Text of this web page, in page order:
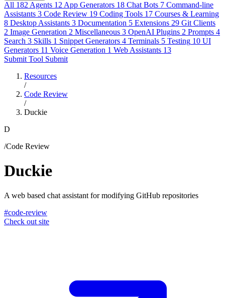
All 182 Agents 12 App Generators 18 Chat Bots 7 Command-line
Assistants 3 Code Review 19 Coding Tools 17 Courses & Learning
8 Desktop Assistants 3 Documentation 5 Extensions 29 Git Clients
2 Image Generation 2 Miscellaneous 3 OpenAI Plugins 2 Prompts 4
Search 3 Skills 1 Snippet Generators 4 Terminals 5 Testing 10 UI
Generators 11 Voice Generation 1 Web Assistants 13
Submit Tool Submit
Resources
/
Code Review
/
Duckie
D
/Code Review
Duckie
A web based chat assistant for modifying GitHub repositories
#code-review
Check out site